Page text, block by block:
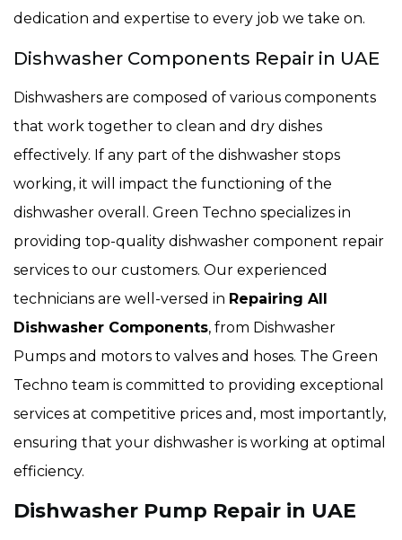
dedication and expertise to every job we take on.
Dishwasher Components Repair in UAE
Dishwashers are composed of various components
that work together to clean and dry dishes
effectively. If any part of the dishwasher stops
working, it will impact the functioning of the
dishwasher overall. Green Techno specializes in
providing top-quality dishwasher component repair
services to our customers. Our experienced
technicians are well-versed in Repairing All
Dishwasher Components, from Dishwasher
Pumps and motors to valves and hoses. The Green
Techno team is committed to providing exceptional
services at competitive prices and, most importantly,
ensuring that your dishwasher is working at optimal
efficiency.
Dishwasher Pump Repair in UAE